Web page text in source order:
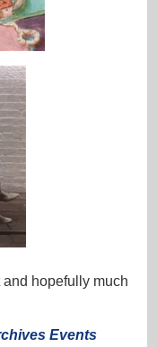
hopefully much
Events